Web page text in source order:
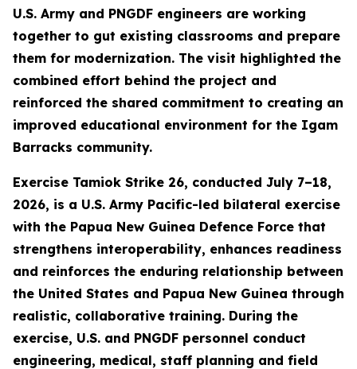
U.S. Army and PNGDF engineers are working
together to gut existing classrooms and prepare
them for modernization. The visit highlighted the
combined effort behind the project and
reinforced the shared commitment to creating an
improved educational environment for the Igam
Barracks community.
Exercise Tamiok Strike 26, conducted July 7–18,
2026, is a U.S. Army Pacific-led bilateral exercise
with the Papua New Guinea Defence Force that
strengthens interoperability, enhances readiness
and reinforces the enduring relationship between
the United States and Papua New Guinea through
realistic, collaborative training. During the
exercise, U.S. and PNGDF personnel conduct
engineering, medical, staff planning and field